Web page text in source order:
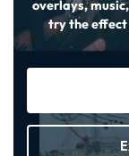
overlays,
try the